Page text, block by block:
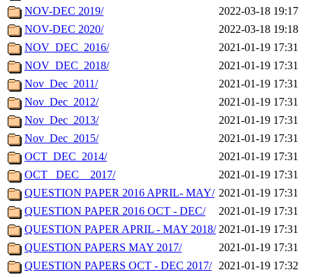
NOV-DEC 2019/
2022-03-18 19:17
NOV-DEC 2020/
2022-03-18 19:18
NOV_DEC_2016/
2021-01-19 17:31
NOV_DEC_2018/
2021-01-19 17:31
Nov_Dec_2011/
2021-01-19 17:31
Nov_Dec_2012/
2021-01-19 17:31
Nov_Dec_2013/
2021-01-19 17:31
Nov_Dec_2015/
2021-01-19 17:31
OCT_DEC_2014/
2021-01-19 17:31
OCT_ DEC _ 2017/
2021-01-19 17:31
QUESTION PAPER 2016 APRIL- MAY/ 2021-01-19 17:31
QUESTION PAPER 2016 OCT - DEC/
2021-01-19 17:31
QUESTION PAPER APRIL - MAY 2018/ 2021-01-19 17:31
QUESTION PAPERS MAY 2017/
2021-01-19 17:31
QUESTION PAPERS OCT - DEC 2017/ 2021-01-19 17:32